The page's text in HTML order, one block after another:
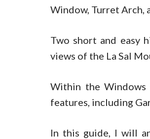
Window, Turret Arch,
Two short and easy
views of the La Sal
Within the Windows
features, including
In this guide, I will